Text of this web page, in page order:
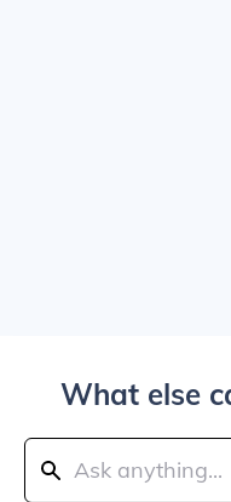
What else